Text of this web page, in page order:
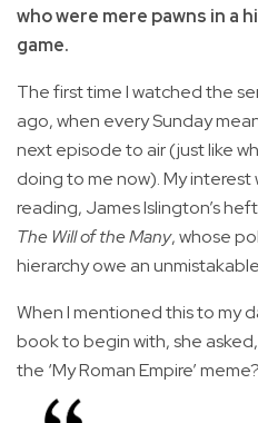
who were mere pawns in a
game.
The first time I watched the
ago, when every Sunday
next episode to air (just like
doing to me now). My interest
reading, James Islington’s
The Will of the Many, whose
hierarchy owe an
When I mentioned this to my
book to begin with, she
the ‘My Roman Empire’